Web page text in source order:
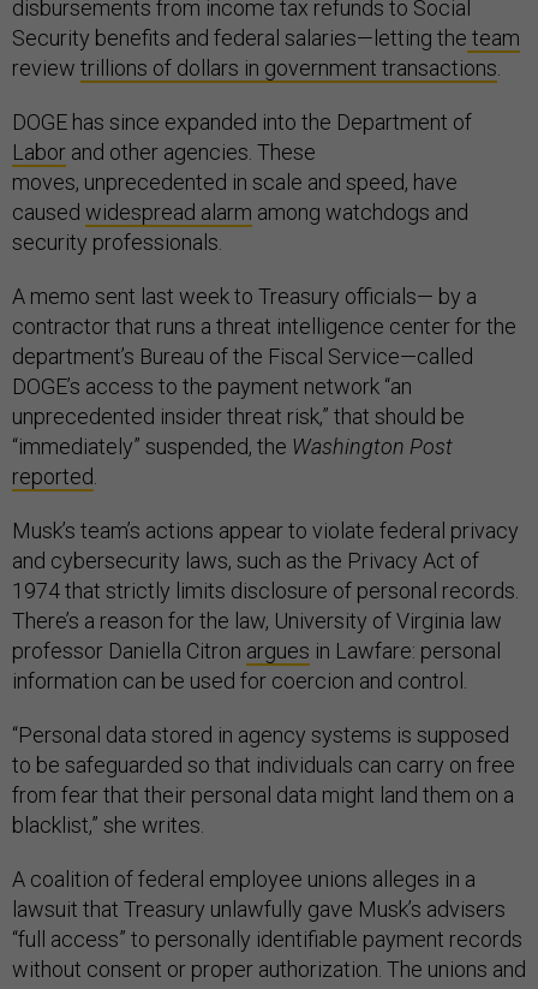
disbursements from income tax refunds to Social
Security benefits and federal salaries—letting the team
review trillions of dollars in government transactions.
DOGE has since expanded into the Department of
Labor and other agencies. These
moves, unprecedented in scale and speed, have
caused widespread alarm among watchdogs and
security professionals.
A memo sent last week to Treasury officials— by a
contractor that runs a threat intelligence center for the
department’s Bureau of the Fiscal Service—called
DOGE’s access to the payment network “an
unprecedented insider threat risk,” that should be
“immediately” suspended, the Washington Post
reported.
Musk’s team’s actions appear to violate federal privacy
and cybersecurity laws, such as the Privacy Act of
1974 that strictly limits disclosure of personal records.
There’s a reason for the law, University of Virginia law
professor Daniella Citron argues in Lawfare: personal
information can be used for coercion and control.
“Personal data stored in agency systems is supposed
to be safeguarded so that individuals can carry on free
from fear that their personal data might land them on a
blacklist,” she writes.
A coalition of federal employee unions alleges in a
lawsuit that Treasury unlawfully gave Musk’s advisers
“full access” to personally identifiable payment records
without consent or proper authorization​. The unions and